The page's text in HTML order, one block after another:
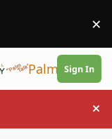
×
PalmTalk
Sign In